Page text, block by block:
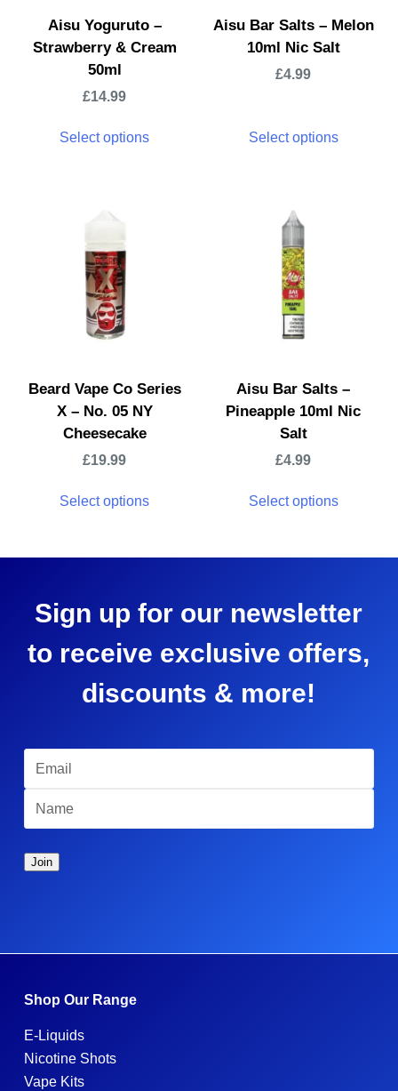
Aisu Yoguruto –
Strawberry & Cream
50ml
£14.99
Select options
Aisu Bar Salts – Melon
10ml Nic Salt
£4.99
Select options
Beard Vape Co Series
X – No. 05 NY
Cheesecake
£19.99
Select options
Aisu Bar Salts –
Pineapple 10ml Nic
Salt
£4.99
Select options
Sign up for our newsletter
to receive exclusive offers,
discounts & more!
Shop Our Range
E-Liquids
Nicotine Shots
Vape Kits